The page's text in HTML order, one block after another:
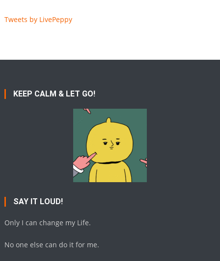
Tweets by LivePeppy
KEEP CALM & LET GO!
SAY IT LOUD!
Only I can change my Life.
No one else can do it for me.